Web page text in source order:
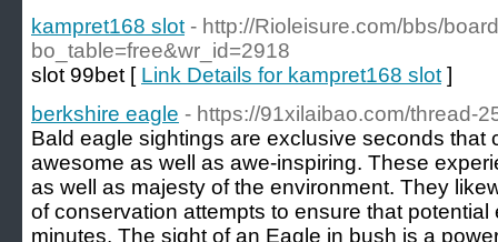
kampret168 slot - http://Rioleisure.com/bbs/
bo_table=free&wr_id=2918
slot 99bet [ Link Details for kampret168 slot ]
berkshire eagle - https://91xilaibao.com/thread-
Bald eagle sightings are exclusive seconds that
awesome as well as awe-inspiring. These
as well as majesty of the environment. They
of conservation attempts to ensure that
minutes. The sight of an Eagle in bush is a